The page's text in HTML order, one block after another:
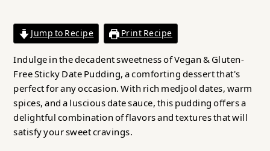
Jump to Recipe Print Recipe
Indulge in the decadent sweetness of Vegan & Gluten-
Free Sticky Date Pudding, a comforting dessert that's
perfect for any occasion. With rich medjool dates, warm
spices, and a luscious date sauce, this pudding offers a
delightful combination of flavors and textures that will
satisfy your sweet cravings.